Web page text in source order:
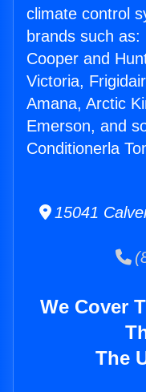
climate control
brands such
Cooper and
Victoria,
Amana, Arctic
Emerson, and
Conditionerla
15041
We Cover
The